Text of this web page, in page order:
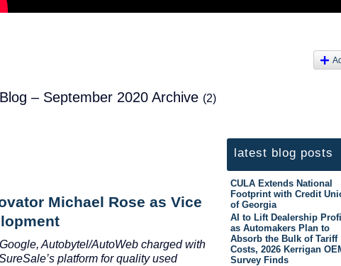
– September 2020 Archive (2)
Michael Rose as Vice
Autobytel/AutoWeb charged with
platform for quality used
latest blog posts
CULA Extends National
Footprint with Credit
of Georgia
AI to Lift Dealership
as Automakers Plan to
Absorb the Bulk of Tariff
Costs, 2026 Kerrigan
Survey Finds